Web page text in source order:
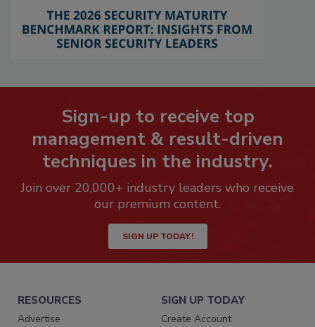
Sign-up to receive top
management & result-driven
techniques in the industry.
Join over 20,000+ industry leaders who receive
our premium content.
SIGN UP TODAY!
RESOURCES
Advertise
SIGN UP TODAY
Create Account